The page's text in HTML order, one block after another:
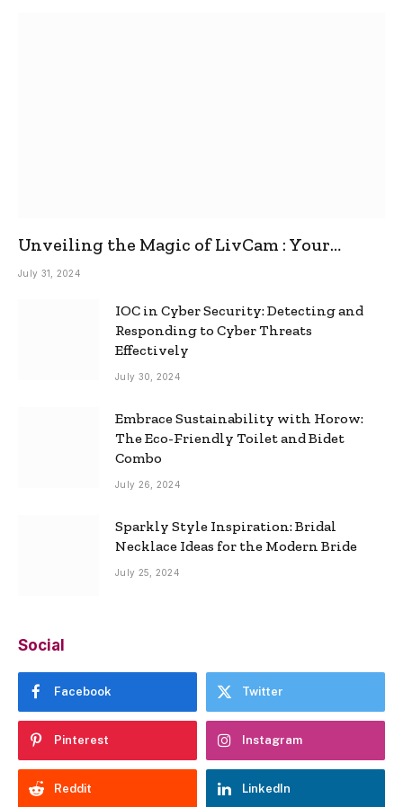
Unveiling the Magic of LivCam : Your
Ultimate Omegle Alternative
July 31, 2024
IOC in Cyber Security: Detecting and
Responding to Cyber Threats
Effectively
July 30, 2024
Embrace Sustainability with Horow:
The Eco-Friendly Toilet and Bidet
Combo
July 26, 2024
Sparkly Style Inspiration: Bridal
Necklace Ideas for the Modern Bride
July 25, 2024
Social
Facebook Twitter
Pinterest Instagram
Reddit LinkedIn